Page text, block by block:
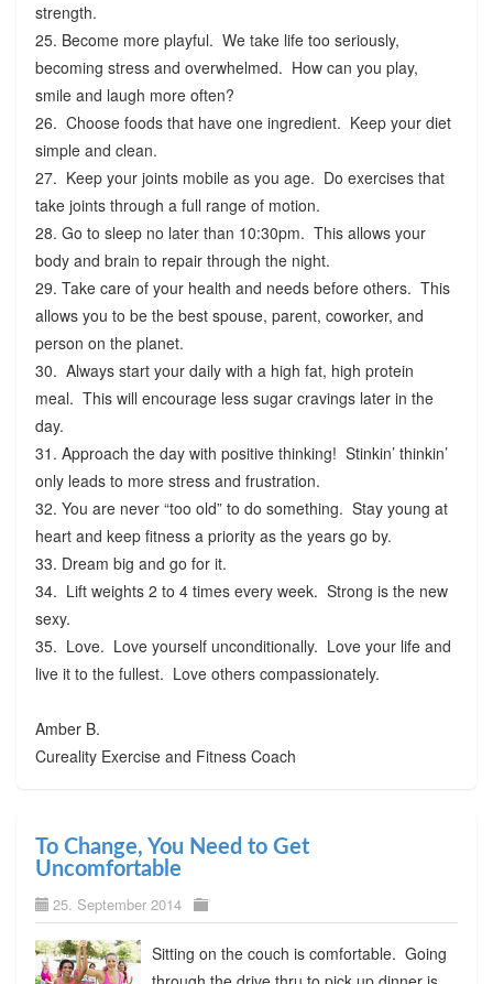
strength.
25. Become more playful. We take life too seriously,
becoming stress and overwhelmed. How can you play,
smile and laugh more often?
26. Choose foods that have one ingredient. Keep your diet
simple and clean.
27. Keep your joints mobile as you age. Do exercises that
take joints through a full range of motion.
28. Go to sleep no later than 10:30pm. This allows your
body and brain to repair through the night.
29. Take care of your health and needs before others. This
allows you to be the best spouse, parent, coworker, and
person on the planet.
30. Always start your daily with a high fat, high protein
meal. This will encourage less sugar cravings later in the
day.
31. Approach the day with positive thinking! Stinkin’ thinkin’
only leads to more stress and frustration.
32. You are never “too old” to do something. Stay young at
heart and keep fitness a priority as the years go by.
33. Dream big and go for it.
34. Lift weights 2 to 4 times every week. Strong is the new
sexy.
35. Love. Love yourself unconditionally. Love your life and
live it to the fullest. Love others compassionately.
Amber B.
Cureality Exercise and Fitness Coach
To Change, You Need to Get
Uncomfortable
25. September 2014
Sitting on the couch is comfortable. Going